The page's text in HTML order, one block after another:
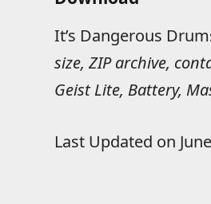
It’s Dangerous
size, ZIP archive,
Geist Lite, Battery,
Last Updated on